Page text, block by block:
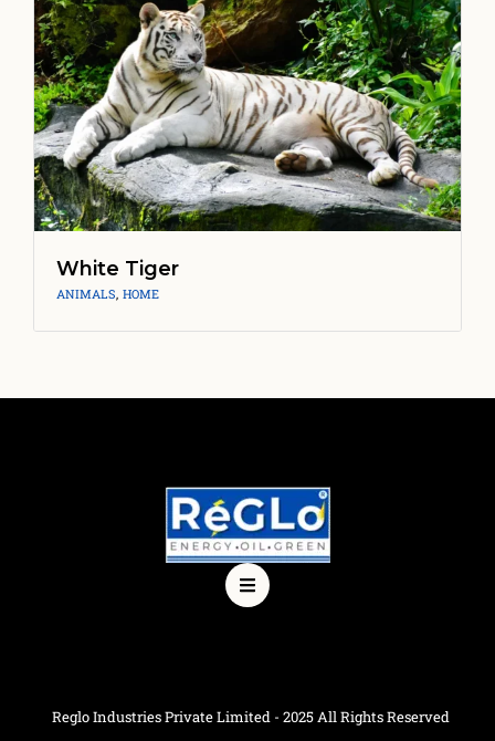
White Tiger
ANIMALS, HOME
Reglo Industries Private Limited - 2025 All Rights Reserved